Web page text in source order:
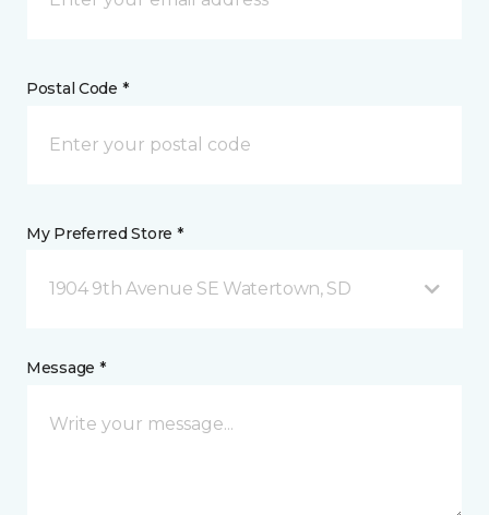
Postal Code *
My Preferred Store *
1904 9th Avenue SE Watertown, SD
Message *